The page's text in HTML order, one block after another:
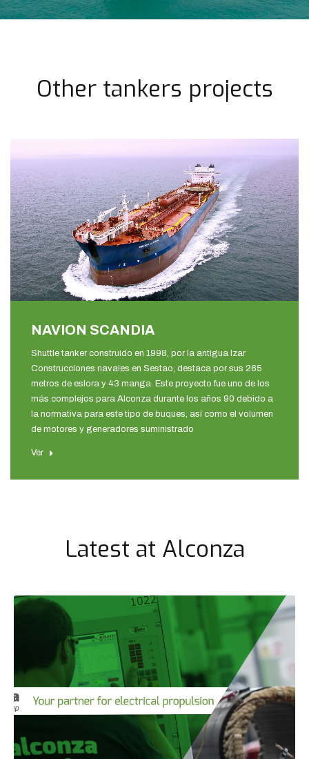
Other tankers projects
NAVION SCANDIA
Shuttle tanker construido en 1998, por la antigua Izar
Construcciones navales en Sestao, destaca por sus 265
metros de eslora y 43 manga. Este proyecto fue uno de los
más complejos para Alconza durante los años 90 debido a
la normativa para este tipo de buques, así como el volumen
de motores y generadores suministrado
Ver
Latest at Alconza